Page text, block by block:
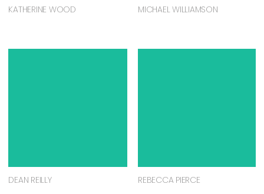
KATHERINE WOOD MICHAEL WILLIAMSON
DEAN REILLY REBECCA PIERCE